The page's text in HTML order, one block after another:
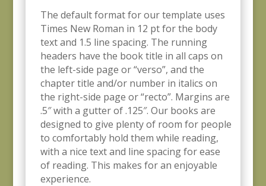
The default format for our template uses
Times New Roman in 12 pt for the body
text and 1.5 line spacing. The running
headers have the book title in all caps on
the left-side page or “verso”, and the
chapter title and/or number in italics on
the right-side page or “recto”. Margins are
.5″ with a gutter of .125″. Our books are
designed to give plenty of room for people
to comfortably hold them while reading,
with a nice text and line spacing for ease
of reading. This makes for an enjoyable
experience.